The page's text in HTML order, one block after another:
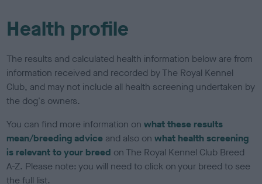
Health profile
The results and calculated health information below are from
information received and recorded by The Royal Kennel
Club, and may not include all health screening undertaken by
the dog's owners.
You can find more information onwhat these results
mean/breeding advice and also onwhat health screening
is relevant to your breed on The Royal Kennel Club Breed
A-Z. Please note: you will need to click on your breed to see
the full list.